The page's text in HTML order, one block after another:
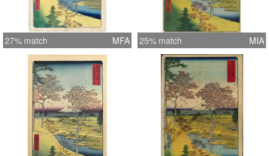
27% match MFA 25% match MIA